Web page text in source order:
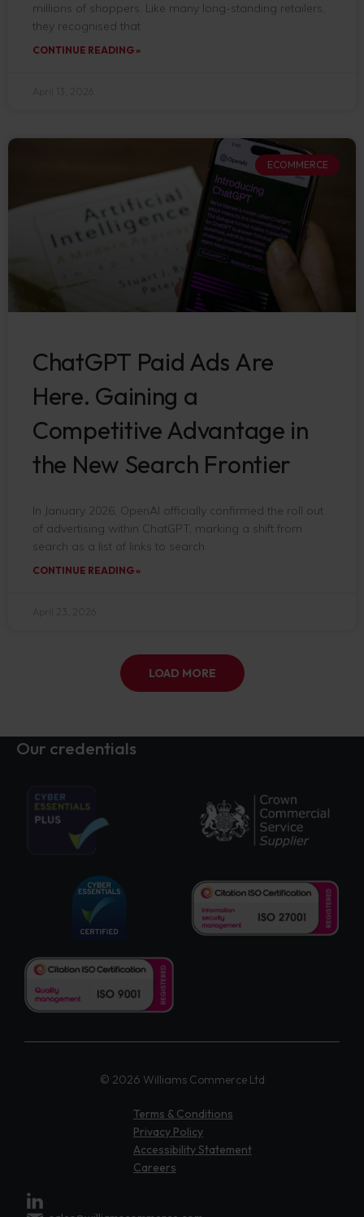
millions of shoppers. Like many long-standing retailers,
they recognised that
CONTINUE READING »
ECOMMERCE
ChatGPT Paid Ads Are
Here. Gaining a
Competitive Advantage in
the New Search Frontier
In January 2026, OpenAI officially confirmed the roll out
of advertising within ChatGPT, marking a shift from
search as a list of links to search
CONTINUE READING »
LOAD MORE
Our credentials
© 2026 Williams Commerce Ltd
Terms & Conditions
Privacy Policy
Accessibility Statement
Careers